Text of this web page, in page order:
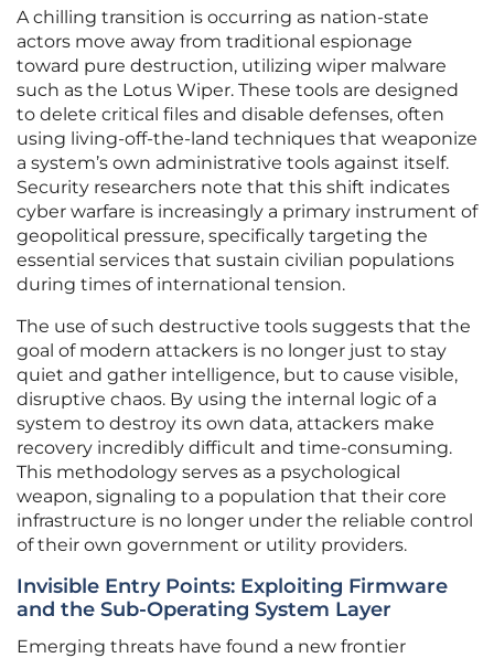
A chilling transition is occurring as nation-state
actors move away from traditional espionage
toward pure destruction, utilizing wiper malware
such as the Lotus Wiper. These tools are designed
to delete critical files and disable defenses, often
using living-off-the-land techniques that weaponize
a system’s own administrative tools against itself.
Security researchers note that this shift indicates
cyber warfare is increasingly a primary instrument of
geopolitical pressure, specifically targeting the
essential services that sustain civilian populations
during times of international tension.
The use of such destructive tools suggests that the
goal of modern attackers is no longer just to stay
quiet and gather intelligence, but to cause visible,
disruptive chaos. By using the internal logic of a
system to destroy its own data, attackers make
recovery incredibly difficult and time-consuming.
This methodology serves as a psychological
weapon, signaling to a population that their core
infrastructure is no longer under the reliable control
of their own government or utility providers.
Invisible Entry Points: Exploiting Firmware
and the Sub-Operating System Layer
Emerging threats have found a new frontier